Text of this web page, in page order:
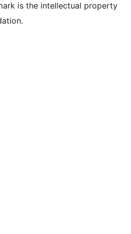
is the intellectual property